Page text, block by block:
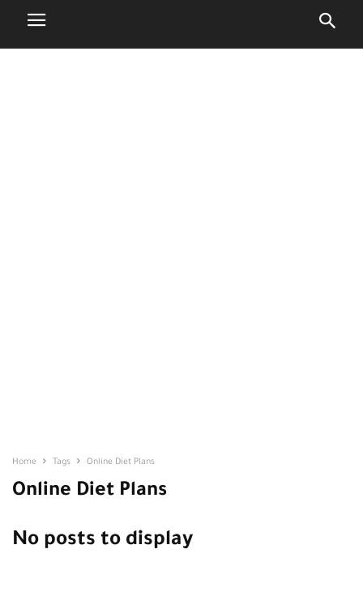
Home Tags Online Diet Plans
Online Diet Plans
No posts to display